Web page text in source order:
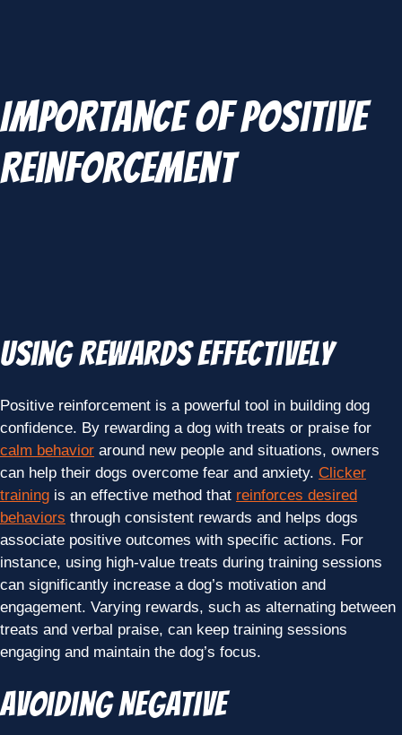
Importance of Positive
Reinforcement
Using Rewards Effectively
Positive reinforcement is a powerful tool in building dog
confidence. By rewarding a dog with treats or praise for
calm behavior around new people and situations, owners
can help their dogs overcome fear and anxiety. Clicker
training is an effective method that reinforces desired
behaviors through consistent rewards and helps dogs
associate positive outcomes with specific actions. For
instance, using high-value treats during training sessions
can significantly increase a dog’s motivation and
engagement. Varying rewards, such as alternating between
treats and verbal praise, can keep training sessions
engaging and maintain the dog’s focus.
Avoiding Negative